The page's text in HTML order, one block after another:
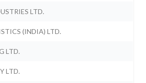
LTD.
(INDIA) LTD.
LTD.
LTD.